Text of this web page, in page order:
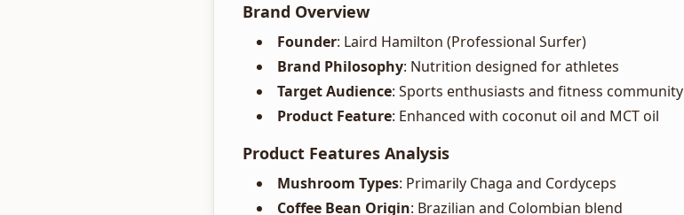
Brand Overview
Founder: Laird Hamilton (Professional Surfer)
Brand Philosophy: Nutrition designed for athletes
Target Audience: Sports enthusiasts and fitness community
Product Feature: Enhanced with coconut oil and MCT oil
Product Features Analysis
Mushroom Types: Primarily Chaga and Cordyceps
Coffee Bean Origin: Brazilian and Colombian blend